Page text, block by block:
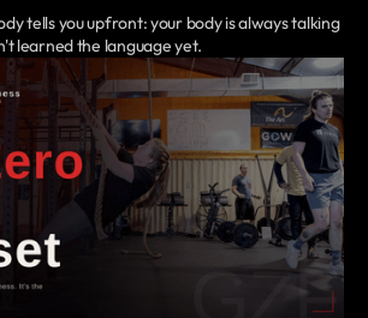
tells you upfront: your body is always talking
learned the language yet.